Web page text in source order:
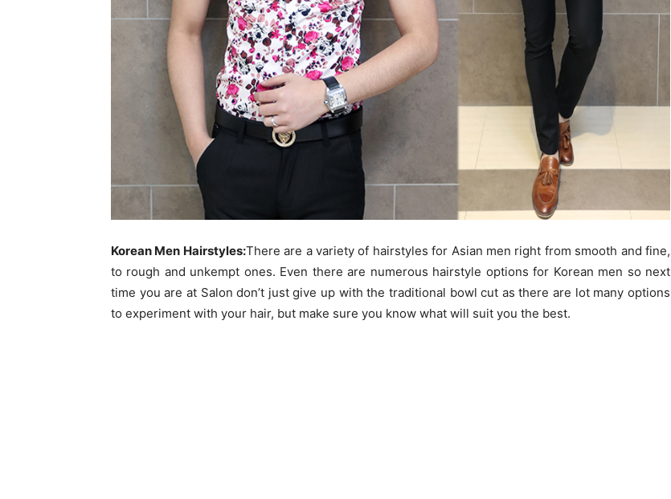
Korean Men Hairstyles:There are a variety of hairstyles for Asian men right from smooth and fine,
to rough and unkempt ones. Even there are numerous hairstyle options for Korean men so next
time you are at Salon don’t just give up with the traditional bowl cut as there are lot many options
to experiment with your hair, but make sure you know what will suit you the best.